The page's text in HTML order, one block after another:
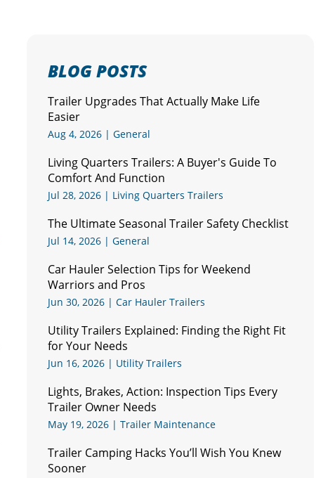
BLOG POSTS
Trailer Upgrades That Actually Make Life
Easier
Aug 4, 2026 |General
Living Quarters Trailers: A Buyer's Guide To
Comfort And Function
Jul 28, 2026 | Living Quarters Trailers
The Ultimate Seasonal Trailer Safety Checklist
Jul 14, 2026 |General
Car Hauler Selection Tips for Weekend
Warriors and Pros
Jun 30, 2026 |Car Hauler Trailers
Utility Trailers Explained: Finding the Right Fit
for Your Needs
Jun 16, 2026 | Utility Trailers
Lights, Brakes, Action: Inspection Tips Every
Trailer Owner Needs
May 19, 2026 |Trailer Maintenance
Trailer Camping Hacks You’ll Wish You Knew
Sooner